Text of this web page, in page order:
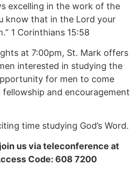
excelling in the work of the
know that in the Lord your
1 Corinthians 15:58
at 7:00pm, St. Mark offers
interested in studying the
for men to come
and encouragement
time studying God’s Word.
us via teleconference at
Code: 608 7200